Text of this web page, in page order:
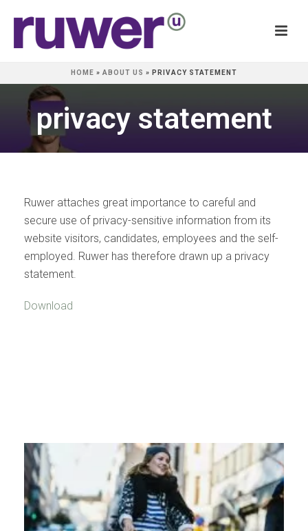
HOME » ABOUT US » PRIVACY STATEMENT
privacy statement
Ruwer attaches great importance to careful and
secure use of privacy-sensitive information from its
website visitors, candidates, employees and the self-
employed. Ruwer has therefore drawn up a privacy
statement.
Download